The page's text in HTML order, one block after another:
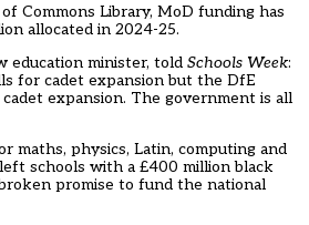
Commons Library, MoD funding has
allocated in 2024-25.
education minister, told Schools Week:
for cadet expansion but the DfE
expansion. The government is all
maths, physics, Latin, computing and
schools with a £400 million black
promise to fund the national